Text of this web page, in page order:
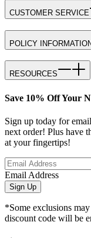
CUSTOMER SERVICE
POLICY
RESOURCES
Save 10% Off Your
Sign up today for
next order! Plus have
at your fingertips!
Email Address
Sign Up
*Some exclusions
discount code will be